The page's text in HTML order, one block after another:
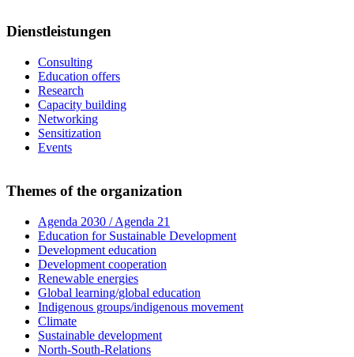
Dienstleistungen
Consulting
Education offers
Research
Capacity building
Networking
Sensitization
Events
Themes of the organization
Agenda 2030 / Agenda 21
Education for Sustainable Development
Development education
Development cooperation
Renewable energies
Global learning/global education
Indigenous groups/indigenous movement
Climate
Sustainable development
North-South-Relations